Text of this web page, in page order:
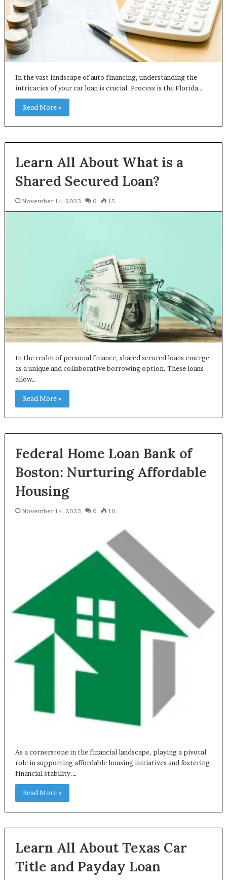
In the vast landscape of auto financing, understanding the
intricacies of your car loan is crucial. Process is the Florida…
Read More »
Learn All About What is a
Shared Secured Loan?
November 14, 2023 0 15
In the realm of personal finance, shared secured loans emerge
as a unique and collaborative borrowing option. These loans
allow…
Read More »
Federal Home Loan Bank of
Boston: Nurturing Affordable
Housing
November 14, 2023 0 10
As a cornerstone in the financial landscape, playing a pivotal
role in supporting affordable housing initiatives and fostering
financial stability.…
Read More »
Learn All About Texas Car
Title and Payday Loan